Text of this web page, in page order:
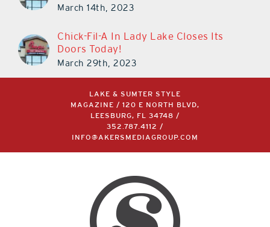
March 14th, 2023
Chick-Fil-A In Lady Lake Closes Its
Doors Today!
March 29th, 2023
LAKE & SUMTER STYLE
MAGAZINE / 120 E NORTH BLVD,
LEESBURG, FL 34748 /
352.787.4112
/
INFO@AKERSMEDIAGROUP.COM